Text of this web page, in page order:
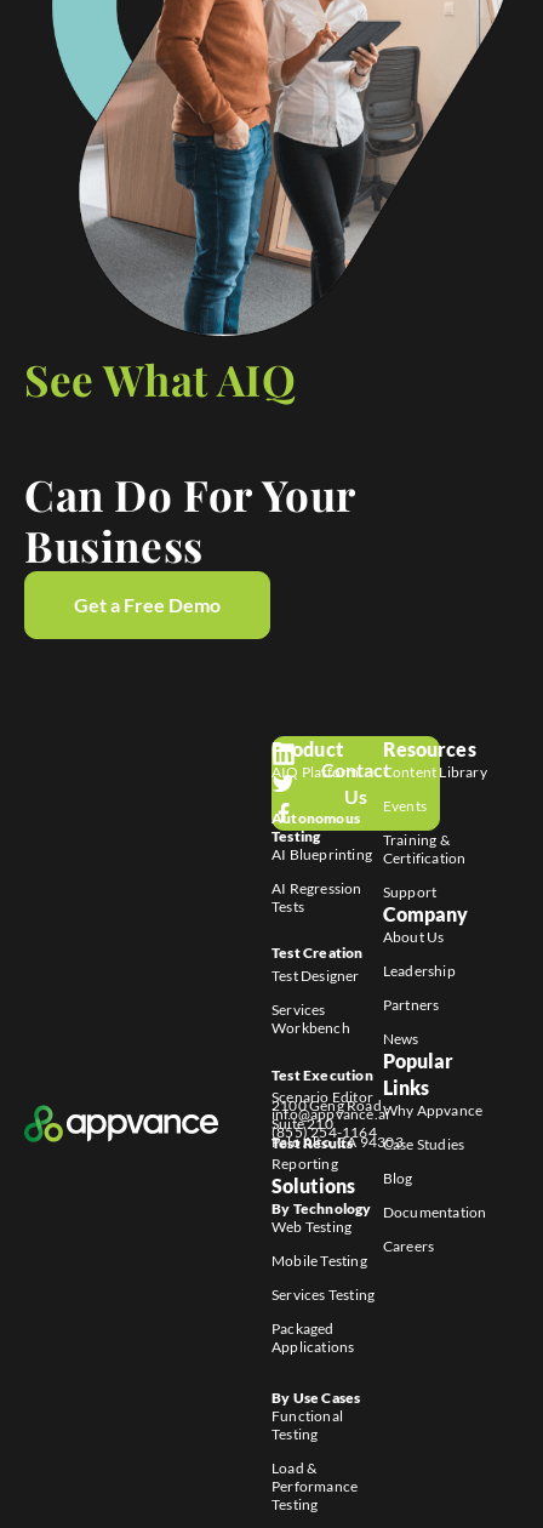
See What AIQ
Can Do For Your
Business
Get a Free Demo
2100 Geng Road
Suite 210
Palo Alto, CA 94303
info@appvance.ai
(855) 254-1164
Contact
Us
Product
AIQ Platform
Autonomous
Testing
AI Blueprinting
AI Regression
Tests
Test Creation
Test Designer
Services
Workbench
Test Execution
Scenario Editor
Test Results
Reporting
Solutions
By Technology
Web Testing
Mobile Testing
Services Testing
Packaged
Applications
By Use Cases
Functional
Testing
Load &
Performance
Testing
Resources
Content Library
Events
Training &
Certification
Support
Company
About Us
Leadership
Partners
News
Popular
Links
Why Appvance
Case Studies
Blog
Documentation
Careers